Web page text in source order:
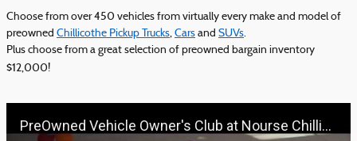
Choose from over 450 vehicles from virtually every make and model of
preowned Chillicothe Pickup Trucks, Cars and SUVs.
Plus choose from a great selection of preowned bargain inventory
$12,000!
PreOwned Vehicle Owner's Club at Nourse Chillicothe Automall | 888-691-6167 | Nourse.com